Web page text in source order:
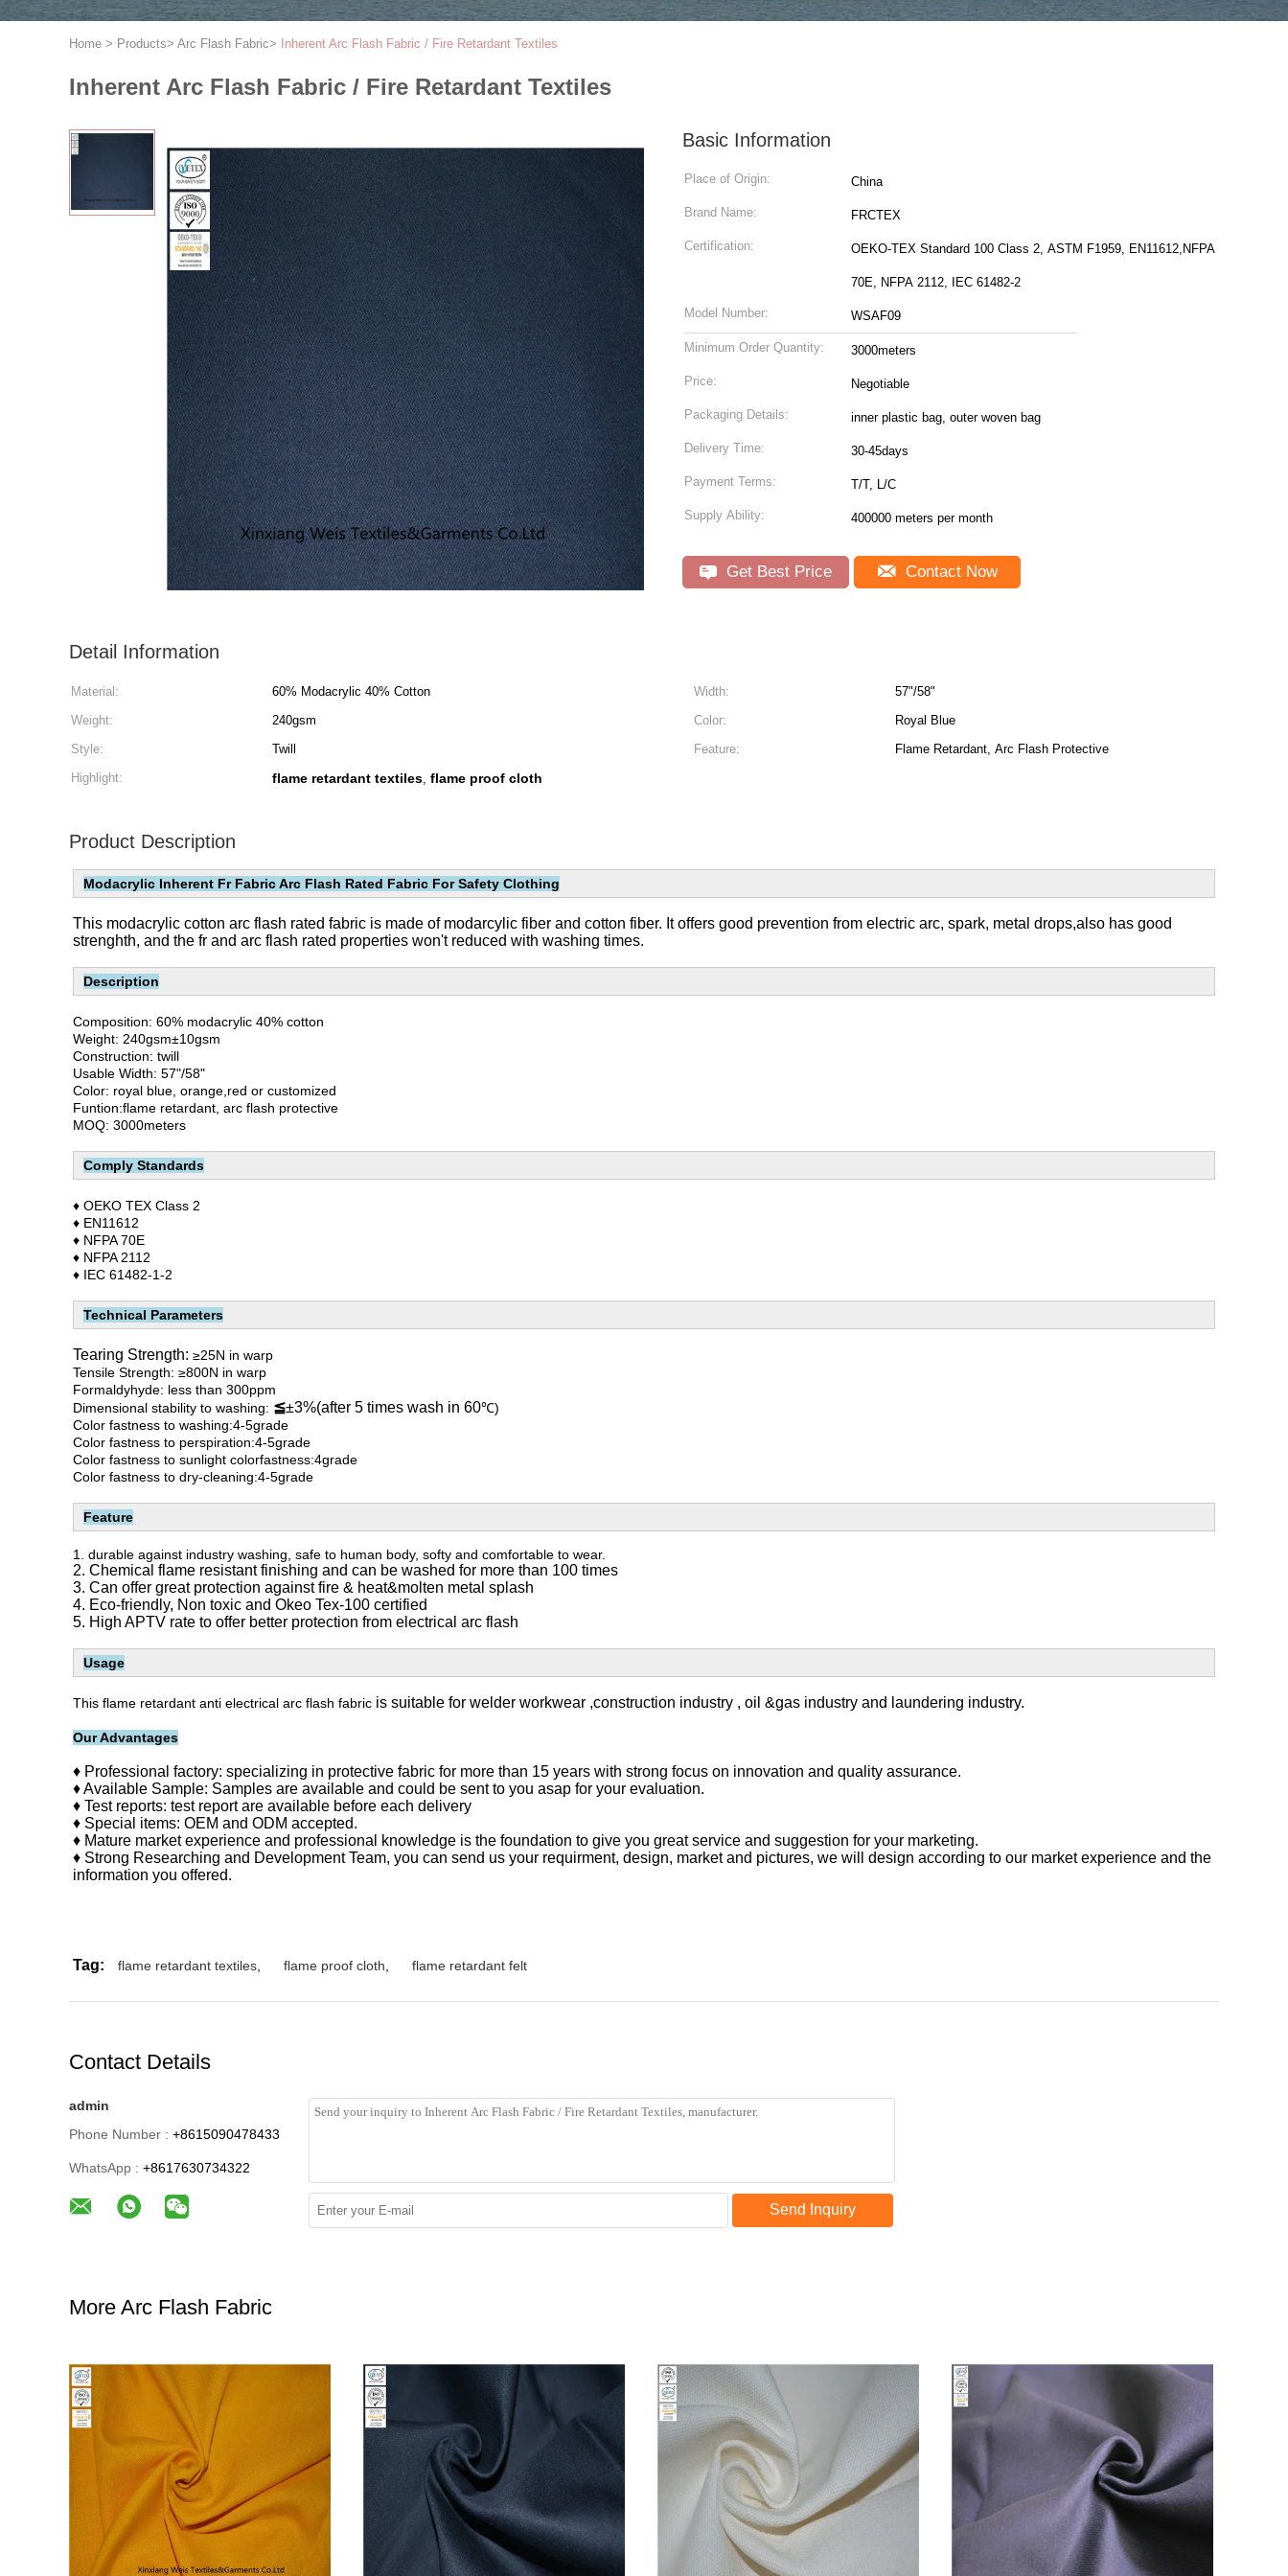
Home > Products> Arc Flash Fabric> Inherent Arc Flash Fabric / Fire Retardant Textiles
Inherent Arc Flash Fabric / Fire Retardant Textiles
Basic Information
Place of Origin: China
Brand Name: FRCTEX
Certification: OEKO-TEX Standard 100 Class 2, ASTM F1959, EN11612,NFPA
70E, NFPA 2112, IEC 61482-2
Model Number: WSAF09
Minimum Order Quantity: 3000meters
Price: Negotiable
Packaging Details: inner plastic bag, outer woven bag
Delivery Time: 30-45days
Payment Terms: T/T, L/C
Supply Ability: 400000 meters per month
Get Best Price Contact Now
Detail Information
Material: 60% Modacrylic 40% Cotton Width:
57"/58"
Weight:
240gsm Color:
Royal Blue
Style:
Twill Feature:
Flame Retardant, Arc Flash Protective
Highlight:
flame retardant textiles, flame proof cloth
Product Description
Modacrylic Inherent Fr Fabric Arc Flash Rated Fabric For Safety Clothing
This modacrylic cotton arc flash rated fabric is made of modarcylic fiber and cotton fiber. It offers good prevention from electric arc, spark, metal drops,also has good
strenghth, and the fr and arc flash rated properties won't reduced with washing times.
Description
Composition: 60% modacrylic 40% cotton
Weight: 240gsm±10gsm
Construction: twill
Usable Width: 57"/58"
Color: royal blue, orange,red or customized
Funtion:flame retardant, arc flash protective
MOQ: 3000meters
Comply Standards
♦ OEKO TEX Class 2
♦ EN11612
♦ NFPA 70E
♦ NFPA 2112
♦ IEC 61482-1-2
Technical Parameters
Tearing Strength: ≥25N in warp
Tensile Strength: ≥800N in warp
Formaldyhyde: less than 300ppm
Dimensional stability to washing: ≦±3%(after 5 times wash in 60℃)
Color fastness to washing:4-5grade
Color fastness to perspiration:4-5grade
Color fastness to sunlight colorfastness:4grade
Color fastness to dry-cleaning:4-5grade
Feature
1. durable against industry washing, safe to human body, softy and comfortable to wear.
2. Chemical flame resistant finishing and can be washed for more than 100 times
3. Can offer great protection against fire & heat&molten metal splash
4. Eco-friendly, Non toxic and Okeo Tex-100 certified
5. High APTV rate to offer better protection from electrical arc flash
Usage
This flame retardant anti electrical arc flash fabric is suitable for welder workwear ,construction industry , oil &gas industry and laundering industry.
Our Advantages
♦ Professional factory: specializing in protective fabric for more than 15 years with strong focus on innovation and quality assurance.
♦ Available Sample: Samples are available and could be sent to you asap for your evaluation.
♦ Test reports: test report are available before each delivery
♦ Special items: OEM and ODM accepted.
♦ Mature market experience and professional knowledge is the foundation to give you great service and suggestion for your marketing.
♦ Strong Researching and Development Team, you can send us your requirment, design, market and pictures, we will design according to our market experience and the
information you offered.
Tag: flame retardant textiles flame proof cloth flame retardant felt
Contact Details
admin
Phone Number : +8615090478433
WhatsApp : +8617630734322
Send Inquiry
More Arc Flash Fabric